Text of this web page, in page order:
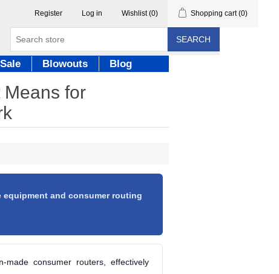
Register Log in Wishlist (0) Shopping cart (0)
SEARCH
Sale Blowouts Blog
for
equipment and consumer routing
made consumer routers, effectively